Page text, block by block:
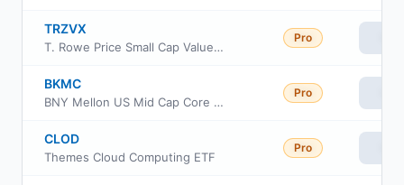
TRZVX
T. Rowe Price Small Cap Value Fund Z Class
Pro
BKMC
BNY Mellon US Mid Cap Core Equity ETF
Pro
CLOD
Themes Cloud Computing ETF
Pro